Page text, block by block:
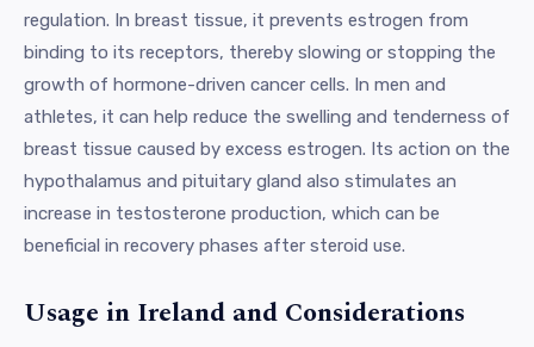
regulation. In breast tissue, it prevents estrogen from
binding to its receptors, thereby slowing or stopping the
growth of hormone-driven cancer cells. In men and
athletes, it can help reduce the swelling and tenderness of
breast tissue caused by excess estrogen. Its action on the
hypothalamus and pituitary gland also stimulates an
increase in testosterone production, which can be
beneficial in recovery phases after steroid use.
Usage in Ireland and Considerations